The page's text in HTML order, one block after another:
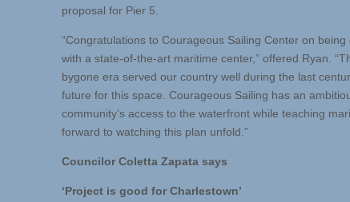
proposal for Pier 5.
“Congratulations to Courageous Sailing Center on
with a state-of-the-art maritime center,” offered Ryan.
bygone era served our country well during the last
future for this space. Courageous Sailing has an
community’s access to the waterfront while teaching
forward to watching this plan unfold.”
Councilor Coletta Zapata says
‘Project is good for Charlestown’